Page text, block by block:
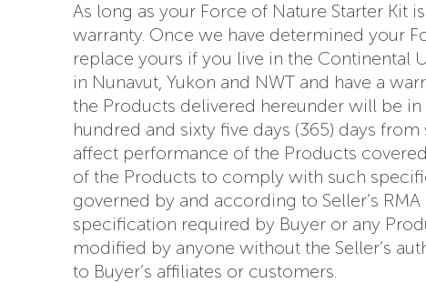
As long as your Force of Nature Starter Kit
warranty. Once we have determined your
replace yours if you live in the Continental
in Nunavut, Yukon and NWT and have a
the Products delivered hereunder will be
hundred and sixty five days (365) days
affect performance of the Products
of the Products to comply with such
governed by and according to Seller’s
specification required by Buyer or any
modified by anyone without the Seller’s
to Buyer’s affiliates or customers.